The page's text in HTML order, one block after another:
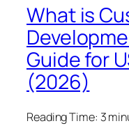
What is
Guide for
(2026)
Reading Time: 3